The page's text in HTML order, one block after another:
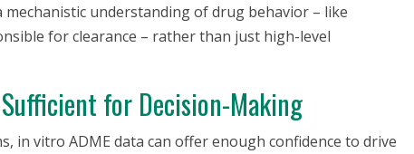
understanding of drug behavior – like
for clearance – rather than just high-level
for Decision-Making
in vitro ADME data can offer enough confidence to drive